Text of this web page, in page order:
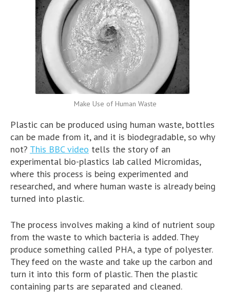
Make Use of Human Waste
Plastic can be produced using human waste, bottles
can be made from it, and it is biodegradable, so why
not? This BBC video tells the story of an
experimental bio-plastics lab called Micromidas,
where this process is being experimented and
researched, and where human waste is already being
turned into plastic.
The process involves making a kind of nutrient soup
from the waste to which bacteria is added. They
produce something called PHA, a type of polyester.
They feed on the waste and take up the carbon and
turn it into this form of plastic. Then the plastic
containing parts are separated and cleaned.